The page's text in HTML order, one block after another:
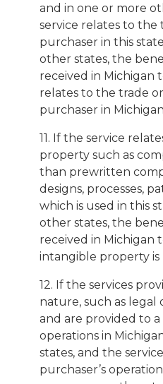
and in one or more
service relates to the
purchaser in this
other states, the
received in
relates to the trade
purchaser in
11. If the service
property such as
than prewritten
designs, processes,
which is used in this
other states, the
received in
intangible property is
12. If the services
nature, such as legal
and are provided to
operations in
states, and the
purchaser’s